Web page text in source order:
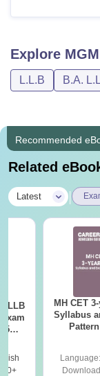
Explore
L.L.B B.A.
Recommended
Related
Latest
LLB
MH CET
Syllabus
Language: